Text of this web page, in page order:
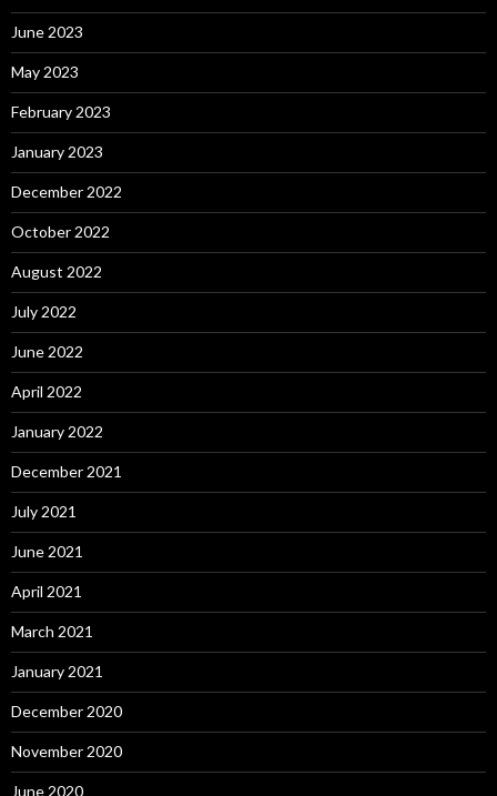
June 2023
May 2023
February 2023
January 2023
December 2022
October 2022
August 2022
July 2022
June 2022
April 2022
January 2022
December 2021
July 2021
June 2021
April 2021
March 2021
January 2021
December 2020
November 2020
June 2020